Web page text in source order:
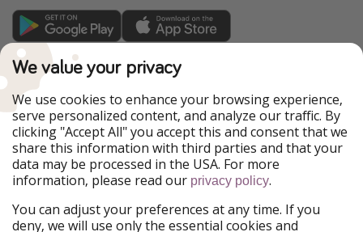
TravelPirates is part of the HolidayPirates Group
Our Markets
PiratinViaggio
HolidayPirates
VakantiePiraten
WakacyjniPiraci
VoyagesPirates
Ferienpiraten
Urlaubspiraten
Urlaubspiraten
ViajerosPiratas
Our Group
We value your privacy
We use cookies to enhance your browsing experience,
serve personalized content, and analyze our traffic. By
clicking "Accept All" you accept this and consent that we
share this information with third parties and that your
data may be processed in the USA. For more
information, please read our privacy policy.
You can adjust your preferences at any time. If you
deny, we will use only the essential cookies and